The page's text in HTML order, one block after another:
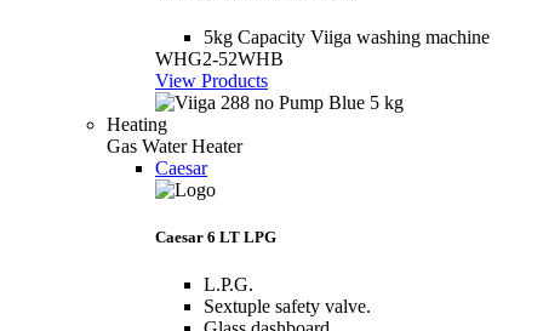
5kg Capacity Viiga washing machine
WHG2-52WHB
View Products
Heating
Gas Water Heater
Caesar
Caesar 6 LT LPG
L.P.G.
Sextuple safety valve.